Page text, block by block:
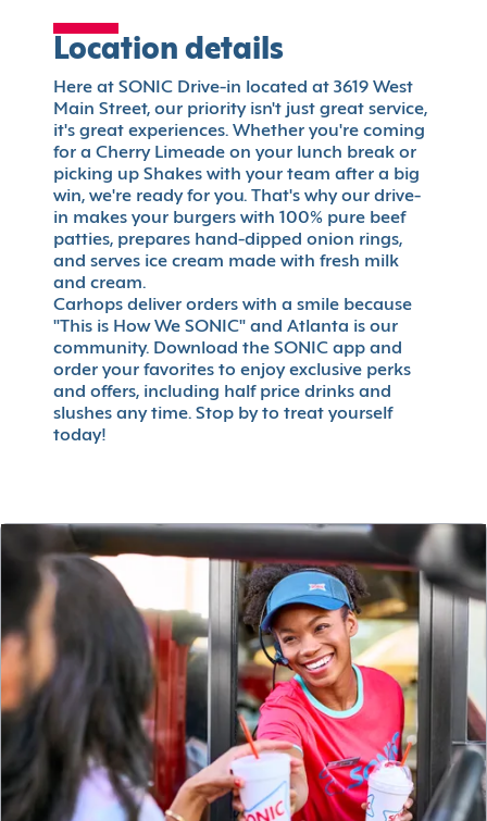
Location details
Here at SONIC Drive-in located at 3619 West
Main Street, our priority isn't just great service,
it's great experiences. Whether you're coming
for a Cherry Limeade on your lunch break or
picking up Shakes with your team after a big
win, we're ready for you. That's why our drive-
in makes your burgers with 100% pure beef
patties, prepares hand-dipped onion rings,
and serves ice cream made with fresh milk
and cream.
Carhops deliver orders with a smile because
"This is How We SONIC" and Atlanta is our
community. Download the SONIC app and
order your favorites to enjoy exclusive perks
and offers, including half price drinks and
slushes any time. Stop by to treat yourself
today!